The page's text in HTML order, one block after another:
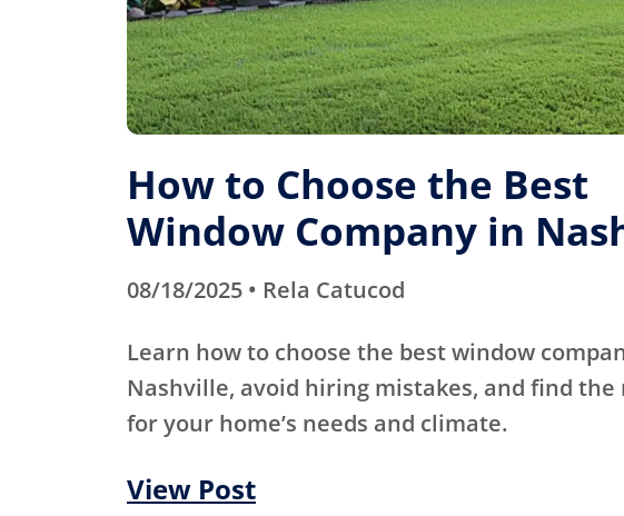
How to Choose the Best
Window Company in
08/18/2025 • Rela Catucod
Learn how to choose the best window
Nashville, avoid hiring mistakes, and find
for your home’s needs and climate.
View Post